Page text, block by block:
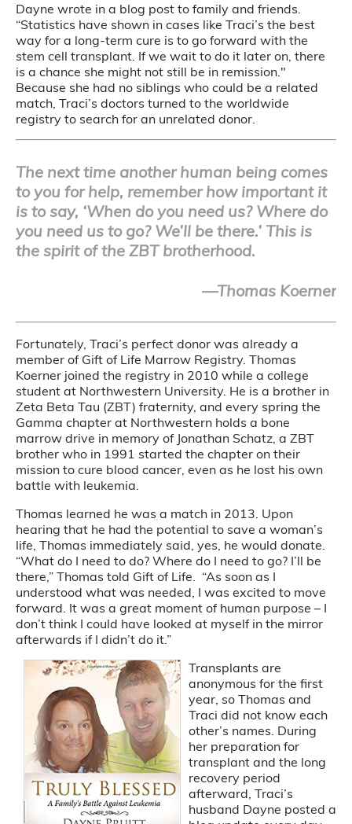
Dayne wrote in a blog post to family and friends.
“Statistics have shown in cases like Traci’s the best
way for a long-term cure is to go forward with the
stem cell transplant. If we wait to do it later on, there
is a chance she might not still be in remission."
Because she had no siblings who could be a related
match, Traci’s doctors turned to the worldwide
registry to search for an unrelated donor.
The next time another human being comes
to you for help, remember how important it
is to say, ‘When do you need us? Where do
you need us to go? We’ll be there.’ This is
the spirit of the ZBT brotherhood.
—Thomas Koerner
Fortunately, Traci’s perfect donor was already a
member of Gift of Life Marrow Registry. Thomas
Koerner joined the registry in 2010 while a college
student at Northwestern University. He is a brother in
Zeta Beta Tau (ZBT) fraternity, and every spring the
Gamma chapter at Northwestern holds a bone
marrow drive in memory of Jonathan Schatz, a ZBT
brother who in 1991 started the chapter on their
mission to cure blood cancer, even as he lost his own
battle with leukemia.
Thomas learned he was a match in 2013. Upon
hearing that he had the potential to save a woman’s
life, Thomas immediately said, yes, he would donate.
“What do I need to do? Where do I need to go? I’ll be
there,” Thomas told Gift of Life. “As soon as I
understood what was needed, I was excited to move
forward. It was a great moment of human purpose – I
don’t think I could have looked at myself in the mirror
afterwards if I didn’t do it.”
Transplants are
anonymous for the first
year, so Thomas and
Traci did not know each
other’s names. During
her preparation for
transplant and the long
recovery period
afterward, Traci’s
husband Dayne posted a